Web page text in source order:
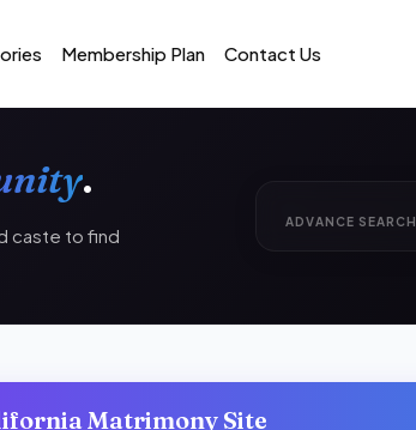
Membership Plan Contact Us
.
caste to find
ADVANCE SEARCH
Matrimony Site